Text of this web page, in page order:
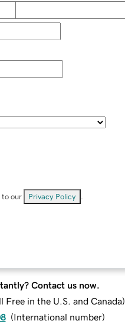
to our Privacy Policy
Contact us now.
Free in the U.S. and Canada)
(International number)